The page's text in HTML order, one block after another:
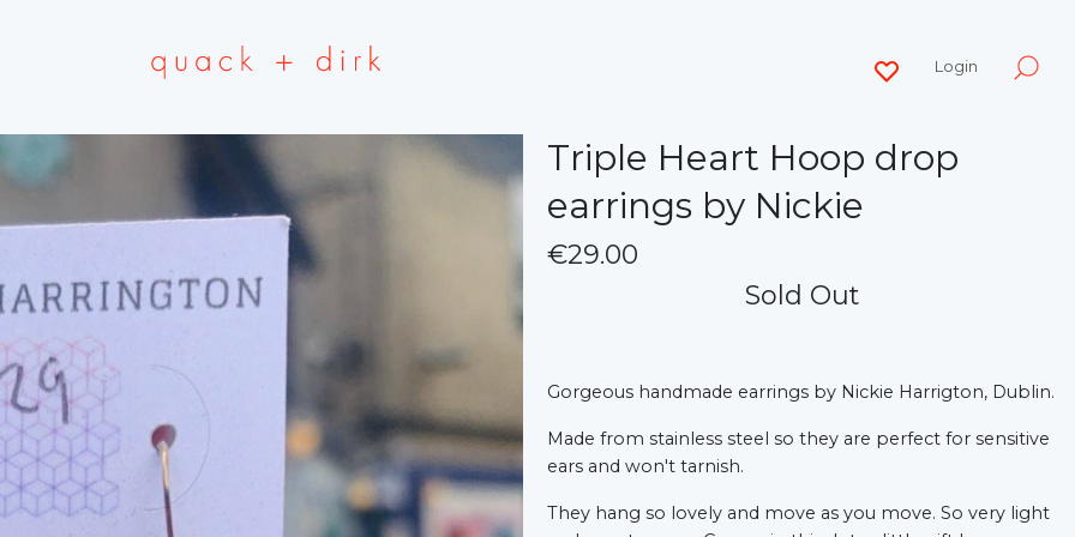
Login
Triple Heart Hoop drop
earrings by Nickie
€29.00
Sold Out
Gorgeous handmade earrings by Nickie Harrigton, Dublin.
Made from stainless steel so they are perfect for sensitive
ears and won't tarnish.
They hang so lovely and move as you move. So very light